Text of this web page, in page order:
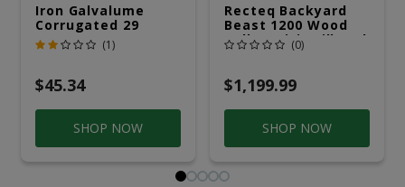
Iron Galvalume
Corrugated 29
Gauge 14 Ft.
(1)
$45.34
SHOP NOW
Recteq Backyard
Beast 1200 Wood
Pellet WiFi Grill And
Smoker Black/Silver
(0)
$1,199.99
SHOP NOW